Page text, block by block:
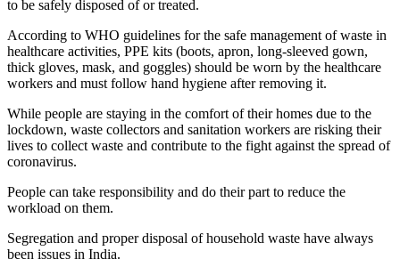
to be safely disposed of or treated.
According to WHO guidelines for the safe management of waste in
healthcare activities, PPE kits (boots, apron, long-sleeved gown,
thick gloves, mask, and goggles) should be worn by the healthcare
workers and must follow hand hygiene after removing it.
While people are staying in the comfort of their homes due to the
lockdown, waste collectors and sanitation workers are risking their
lives to collect waste and contribute to the fight against the spread of
coronavirus.
People can take responsibility and do their part to reduce the
workload on them.
Segregation and proper disposal of household waste have always
been issues in India.